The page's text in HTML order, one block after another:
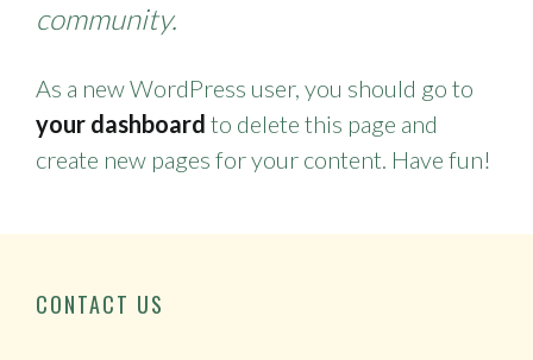
community.
As a new WordPress user, you should go to
your dashboard to delete this page and
create new pages for your content. Have fun!
CONTACT US